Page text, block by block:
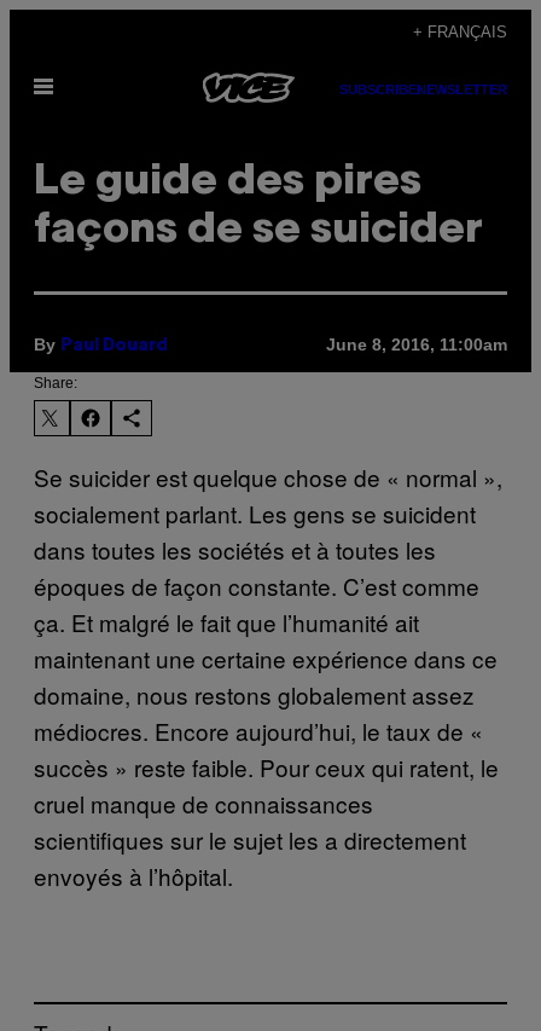
content
+ FRANÇAIS
Open
SUBSCRIBENEWSLETTER
Le guide des pires
façons de se suicider
By Paul Douard June 8, 2016, 11:00am
Share:
Se suicider est quelque chose de « normal »,
socialement parlant. Les gens se suicident
dans toutes les sociétés et à toutes les
époques de façon constante. C’est comme
ça. Et malgré le fait que l’humanité ait
maintenant une certaine expérience dans ce
domaine, nous restons globalement assez
médiocres. Encore aujourd’hui, le taux de «
succès » reste faible. Pour ceux qui ratent, le
cruel manque de connaissances
scientifiques sur le sujet les a directement
envoyés à l’hôpital.